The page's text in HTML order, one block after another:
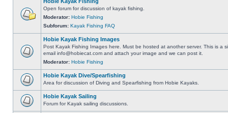
Open forum for discussion of kayak fishing.
Moderator: Hobie Fishing
Subforum: Kayak Fishing FAQ
Hobie Kayak Fishing Images
Post Kayak Fishing Images here. Must be hosted at another server. This is a
email info@hobiecat.com and attach your image and we can post it.
Moderator: Hobie Fishing
Hobie Kayak Dive/Spearfishing
Area for discussion of Diving and Spearfishing from Hobie Kayaks.
Hobie Kayak Sailing
Forum for Kayak sailing discussions.